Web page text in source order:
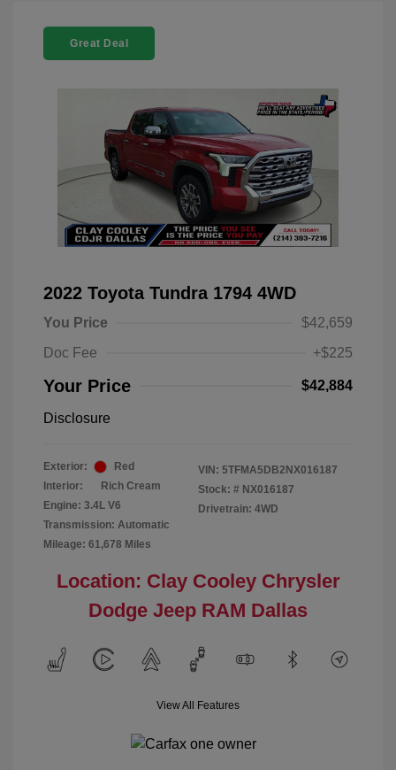
Great Deal
2022 Toyota Tundra 1794 4WD
You Price
$42,659
Doc Fee
+$225
Your Price $42,884
Disclosure
Exterior:
Red
Interior:
Rich Cream
Engine: 3.4L V6
Transmission: Automatic
Mileage: 61,678 Miles
VIN: 5TFMA5DB2NX016187
Stock: # NX016187
Drivetrain: 4WD
Location: Clay Cooley Chrysler
Dodge Jeep RAM Dallas
View All Features